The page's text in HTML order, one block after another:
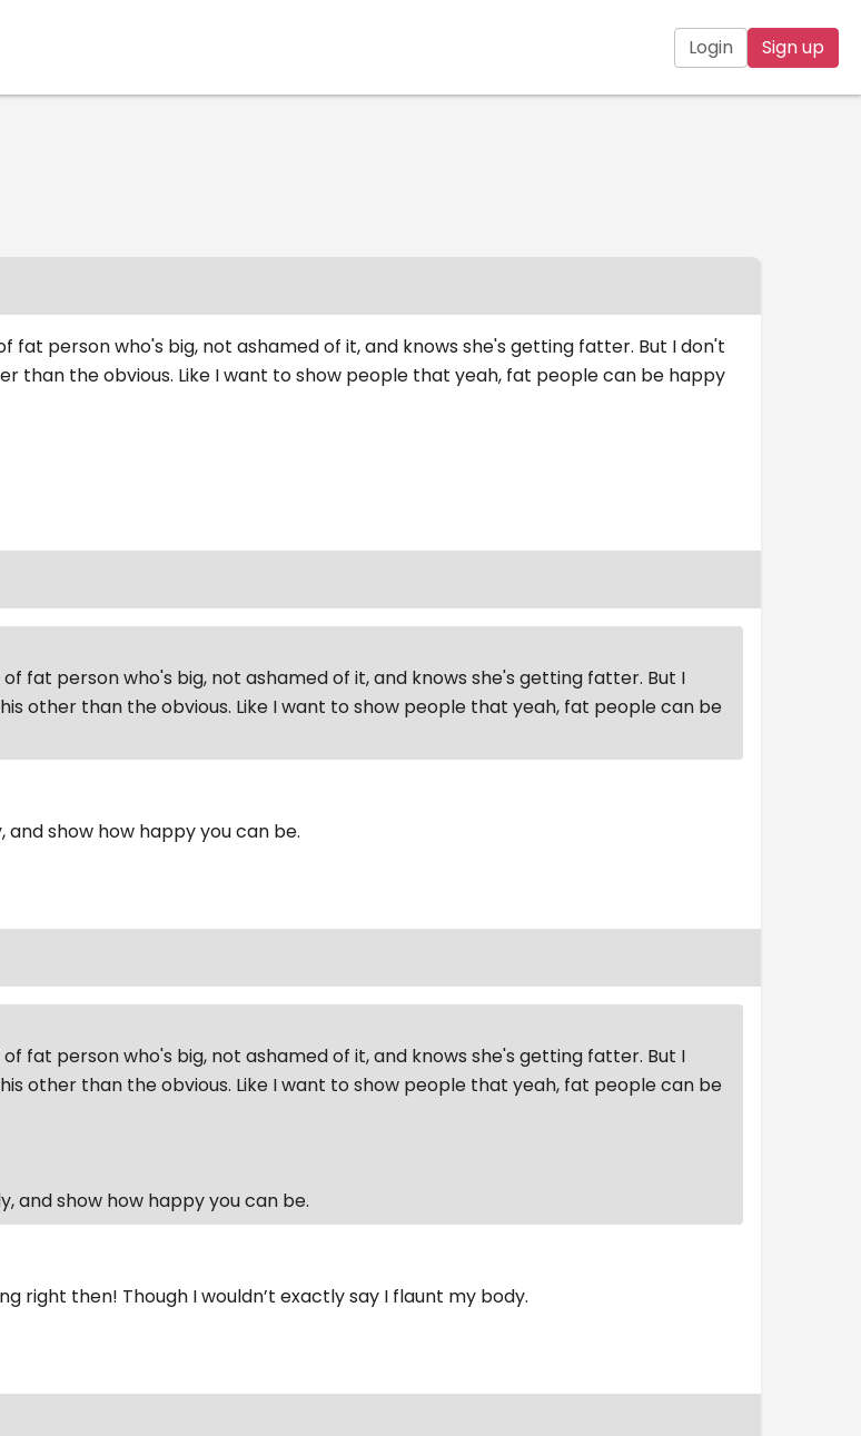
Login Sign up
fat person who's big, not ashamed of it, and knows she's getting fatter. But I don't
than the obvious. Like I want to show people that yeah, fat people can be happy
fat person who's big, not ashamed of it, and knows she's getting fatter. But I
other than the obvious. Like I want to show people that yeah, fat people can be
show how happy you can be.
fat person who's big, not ashamed of it, and knows she's getting fatter. But I
other than the obvious. Like I want to show people that yeah, fat people can be
and show how happy you can be.
right then! Though I wouldn’t exactly say I flaunt my body.